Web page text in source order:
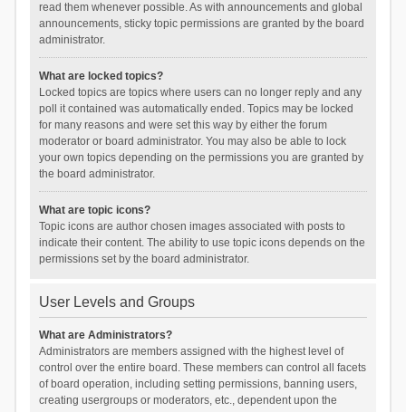
read them whenever possible. As with announcements and global
announcements, sticky topic permissions are granted by the board
administrator.
What are locked topics?
Locked topics are topics where users can no longer reply and any
poll it contained was automatically ended. Topics may be locked
for many reasons and were set this way by either the forum
moderator or board administrator. You may also be able to lock
your own topics depending on the permissions you are granted by
the board administrator.
What are topic icons?
Topic icons are author chosen images associated with posts to
indicate their content. The ability to use topic icons depends on the
permissions set by the board administrator.
User Levels and Groups
What are Administrators?
Administrators are members assigned with the highest level of
control over the entire board. These members can control all facets
of board operation, including setting permissions, banning users,
creating usergroups or moderators, etc., dependent upon the